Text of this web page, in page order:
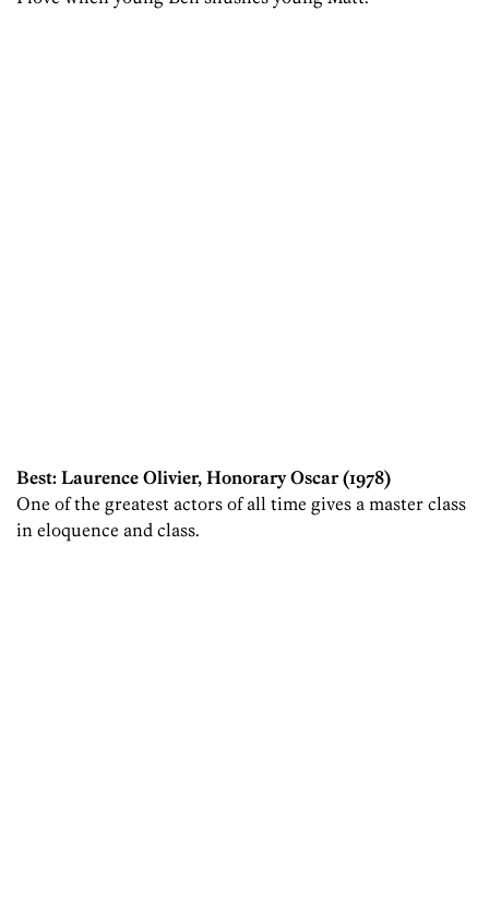
Best: Laurence Olivier, Honorary Oscar (1978)
One of the greatest actors of all time gives a master class
in eloquence and class.